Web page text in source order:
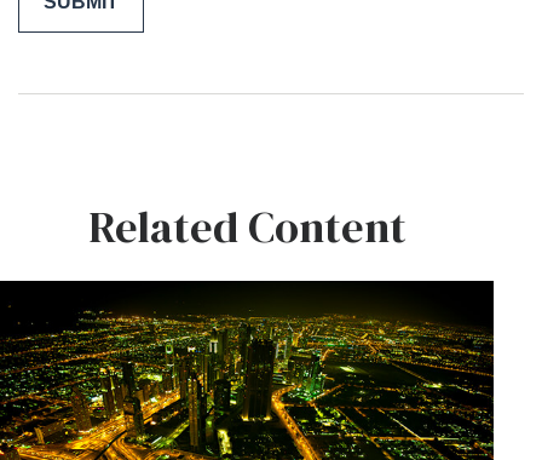
Related Content